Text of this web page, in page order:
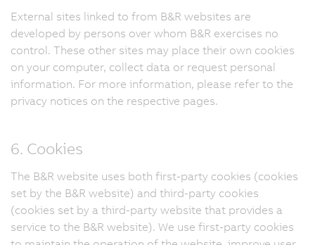
External sites linked to from B&R websites are
developed by persons over whom B&R exercises no
control. These other sites may place their own cookies
on your computer, collect data or request personal
information. For more information, please refer to the
privacy notices on the respective pages.
6. Cookies
The B&R website uses both first-party cookies (cookies
set by the B&R website) and third-party cookies
(cookies set by a third-party website that provides a
service to the B&R website). We use first-party cookies